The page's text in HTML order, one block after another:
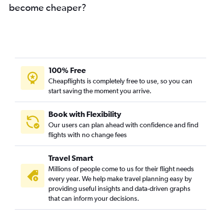
become cheaper?
100% Free
Cheapflights is completely free to use, so you can
start saving the moment you arrive.
Book with Flexibility
Our users can plan ahead with confidence and find
flights with no change fees
Travel Smart
Millions of people come to us for their flight needs
every year. We help make travel planning easy by
providing useful insights and data-driven graphs
that can inform your decisions.